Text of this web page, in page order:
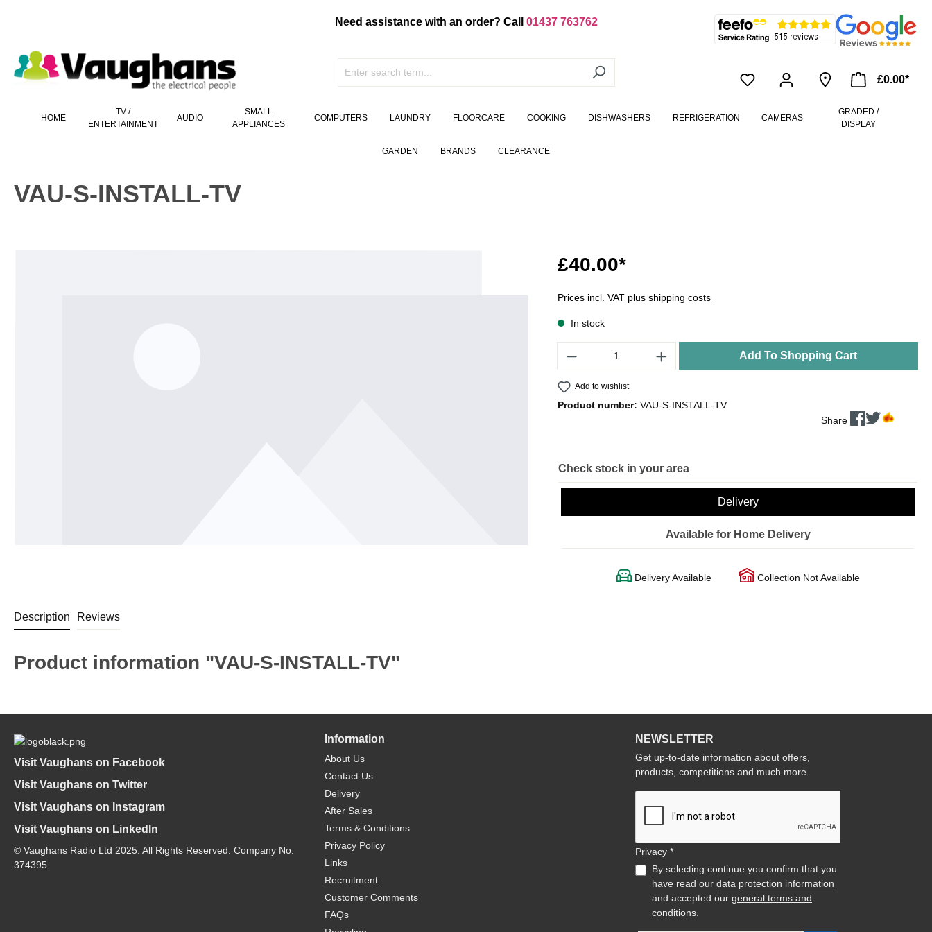
Need assistance with an order? Call 01437 763762
£0.00*
HOME
TV /
ENTERTAINMENT
AUDIO
SMALL
APPLIANCES
COMPUTERS LAUNDRY FLOORCARE COOKING DISHWASHERS REFRIGERATION CAMERAS
GRADED /
DISPLAY
GARDEN BRANDS CLEARANCE
VAU-S-INSTALL-TV
£40.00*
Prices incl. VAT plus shipping costs
In stock
Add To Shopping Cart
Add to wishlist
Product number: VAU-S-INSTALL-TV
Share
Check stock in your area
Delivery
Available for Home Delivery
Delivery Available Collection Not Available
Description Reviews
Product information "VAU-S-INSTALL-TV"
Visit Vaughans on Facebook
Visit Vaughans on Twitter
Visit Vaughans on Instagram
Visit Vaughans on LinkedIn
© Vaughans Radio Ltd 2025. All Rights Reserved. Company No.
374395
Information
About Us
Contact Us
Delivery
After Sales
Terms & Conditions
Privacy Policy
Links
Recruitment
Customer Comments
FAQs
NEWSLETTER
Get up-to-date information about offers,
products, competitions and much more
Privacy *
By selecting continue you confirm that you
have read our data protection information
and accepted our general terms and
conditions